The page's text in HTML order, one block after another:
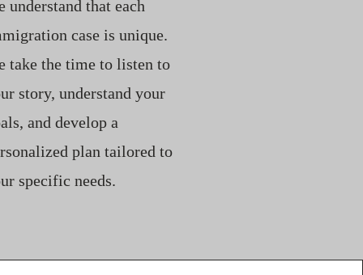
understand that each
case is unique.
take the time to listen to
story, understand your
and develop a
plan tailored to
specific needs.